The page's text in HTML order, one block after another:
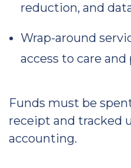
reduction, and
Wrap-around
access to care
Funds must be
receipt and tracked
accounting.